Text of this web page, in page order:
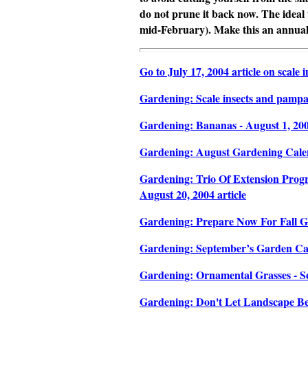
do not prune it back now. The
mid-February). Make this an
Go to July 17, 2004 article on scale
Gardening: Scale insects and
Gardening: Bananas - August 1,
Gardening: August Gardening
Gardening: Trio Of Extension
August 20, 2004 article
Gardening: Prepare Now For Fall
Gardening: September’s Garden
Gardening: Ornamental Grasses -
Gardening: Don't Let Landscape